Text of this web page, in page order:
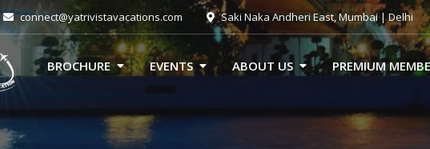
connect@yatrivistavacations.com Saki Naka Andheri East, Mumbai | Delhi
BROCHURE EVENTS ABOUT US PREMIUM